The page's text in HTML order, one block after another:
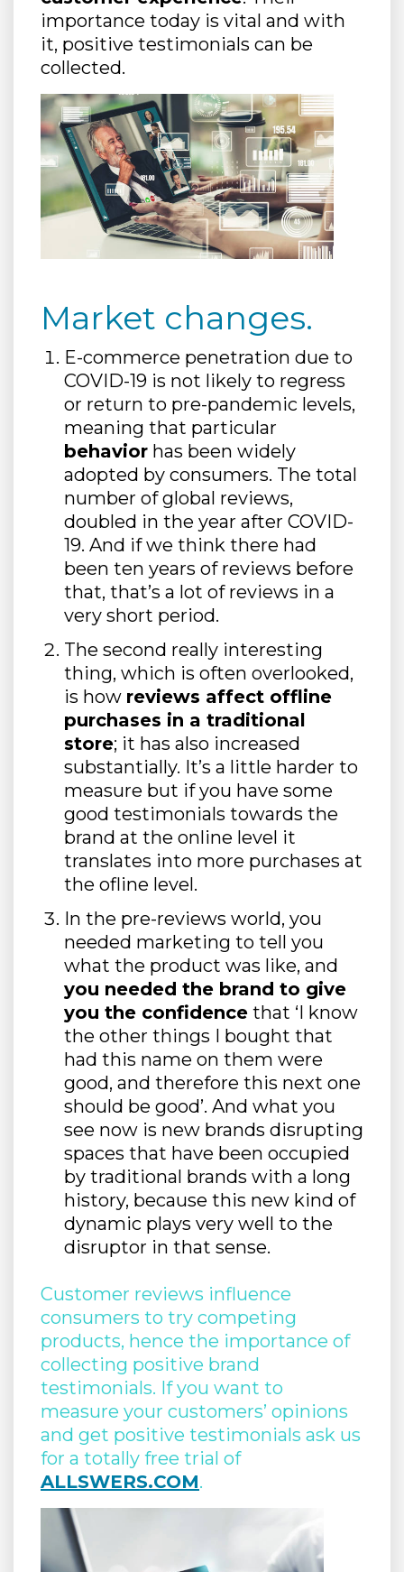
importance today is vital and with
it, positive testimonials can be
collected.
Market changes.
E-commerce penetration due to
COVID-19 is not likely to regress
or return to pre-pandemic levels,
meaning that particular
behavior has been widely
adopted by consumers. The total
number of global reviews,
doubled in the year after COVID-
19. And if we think there had
been ten years of reviews before
that, that’s a lot of reviews in a
very short period.
The second really interesting
thing, which is often overlooked,
is how reviews affect offline
purchases in a traditional
store; it has also increased
substantially. It’s a little harder to
measure but if you have some
good testimonials towards the
brand at the online level it
translates into more purchases at
the ofline level.
In the pre-reviews world, you
needed marketing to tell you
what the product was like, and
you needed the brand to give
you the confidence that ‘I know
the other things I bought that
had this name on them were
good, and therefore this next one
should be good’. And what you
see now is new brands disrupting
spaces that have been occupied
by traditional brands with a long
history, because this new kind of
dynamic plays very well to the
disruptor in that sense.
Customer reviews influence
consumers to try competing
products, hence the importance of
collecting positive brand
testimonials. If you want to
measure your customers’ opinions
and get positive testimonials ask us
for a totally free trial of
ALLSWERS.COM.